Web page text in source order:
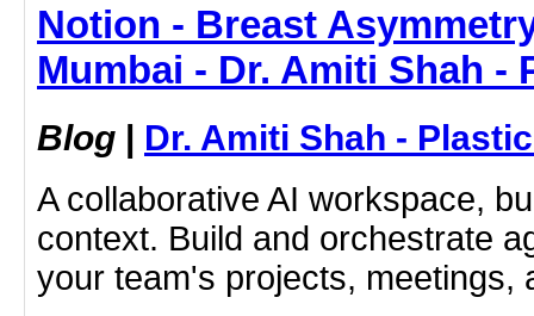
Notion - Breast
Mumbai - Dr. Amiti Shah -
Blog | Dr. Amiti Shah -
A collaborative AI workspace,
context. Build and orchestrate
your team's projects, meetings,